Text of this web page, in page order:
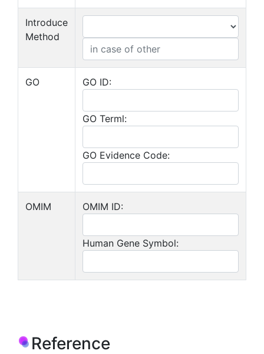
Introduce
Method
GO GO ID:
GO Terml:
GO Evidence Code:
OMIM OMIM ID:
Human Gene Symbol:
Reference